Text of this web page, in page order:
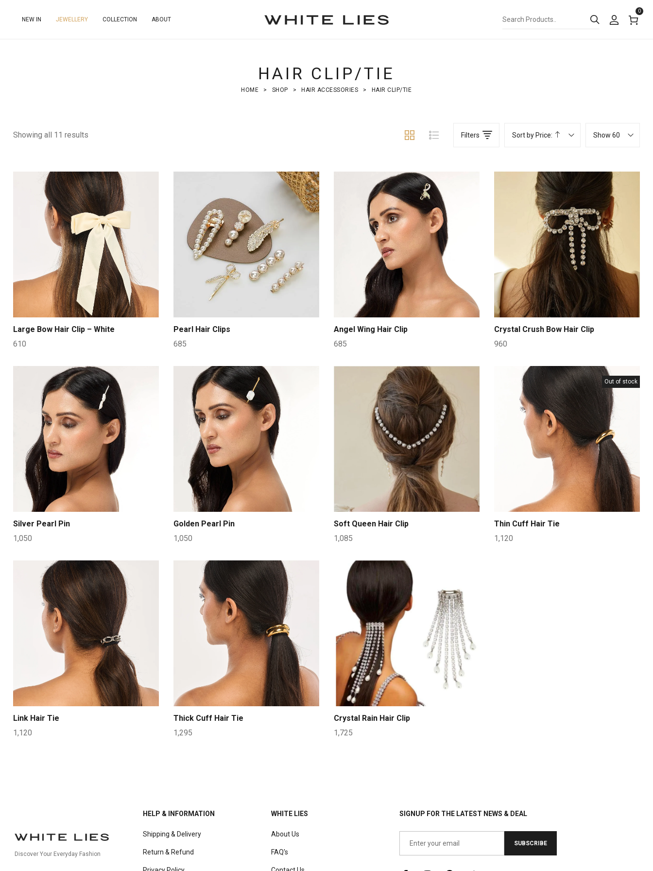
NEW IN JEWELLERY COLLECTION ABOUT
0
HAIR CLIP/TIE
HOME > SHOP > HAIR ACCESSORIES > HAIR CLIP/TIE
Showing all 11 results Filters Sort by Price: Show 60
Large Bow Hair Clip – White
610
Pearl Hair Clips
685
Angel Wing Hair Clip
685
Crystal Crush Bow Hair Clip
960
Silver Pearl Pin
1,050
Golden Pearl Pin
1,050
Soft Queen Hair Clip
1,085
Out of stock
Thin Cuff Hair Tie
1,120
Link Hair Tie
1,120
Thick Cuff Hair Tie
1,295
Crystal Rain Hair Clip
1,725
Discover Your Everyday Fashion
HELP & INFORMATION
Shipping & Delivery
Return & Refund
WHITE LIES
About Us
FAQ's
SIGNUP FOR THE LATEST NEWS & DEAL
SUBSCRIBE